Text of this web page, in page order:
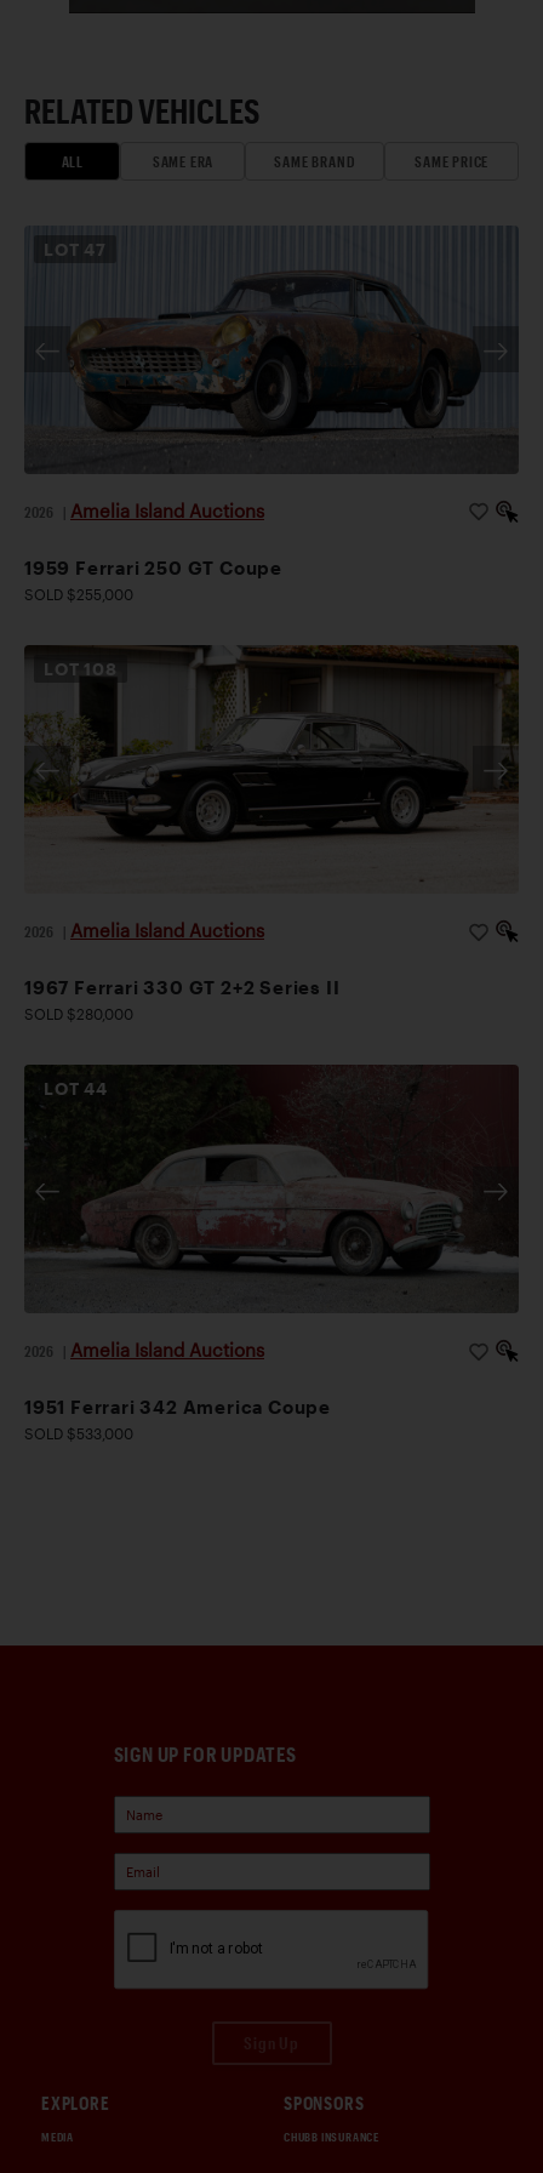
RELATED VEHICLES
ALL SAME ERA SAME BRAND SAME PRICE
LOT 47
2026 Amelia Island Auctions
1959 Ferrari 250 GT Coupe
SOLD $255,000
LOT 108
2026 Amelia Island Auctions
1967 Ferrari 330 GT 2+2 Series II
SOLD $280,000
LOT44
2026 Amelia Island Auctions
1951 Ferrari 342 America Coupe
SOLD $533,000
SIGN UP FOR UPDATES
EXPLORE
MEDIA
SPONSORS
CHUBB INSURANCE